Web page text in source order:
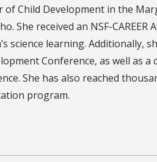
Child Development in the
She received an NSF-
science learning. Additionally,
Conference, as well as
She has also reached
program.